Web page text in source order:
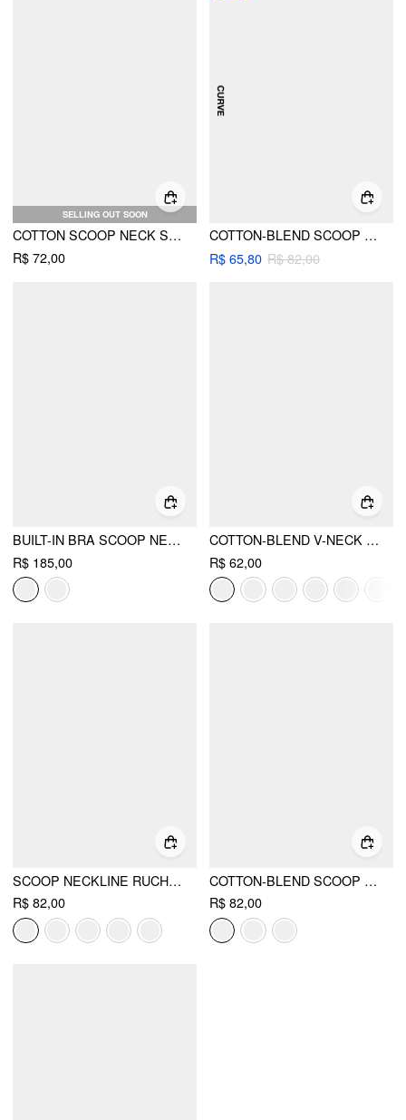
SELLING OUT SOON
COTTON SCOOP NECK SHORT SLEEVE TEE
R$ 72,00
COTTON-BLEND SCOOP NECK SHORT SLEEVE TEE
R$ 65,80 R$ 82,00
BUILT-IN BRA SCOOP NECKLINE TOP & MID RISE STRAIGHT LEG TROUSERS LOUNGEWEAR SET
R$ 185,00
COTTON-BLEND V-NECK RUCHED TANK TOP
R$ 62,00
SCOOP NECKLINE RUCHED CAP SLEEVE TOP
R$ 82,00
COTTON-BLEND SCOOP NECKLINE SHORT SLEEVE TEE
R$ 82,00